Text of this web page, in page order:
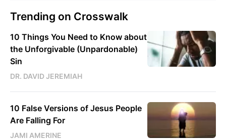
Trending on Crosswalk
10 Things You Need to Know about
the Unforgivable (Unpardonable)
Sin
DR. DAVID JEREMIAH
10 False Versions of Jesus People
Are Falling For
JAMI AMERINE